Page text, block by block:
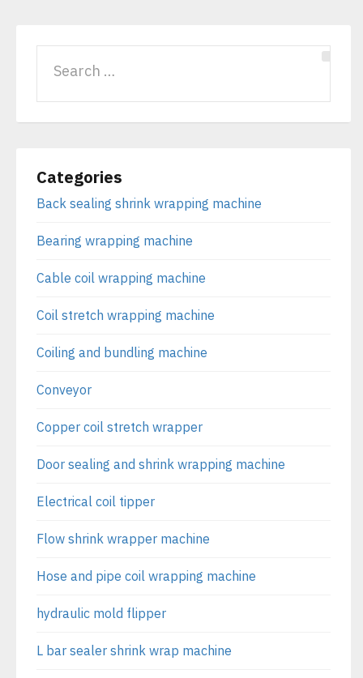
Categories
Back sealing shrink wrapping machine
Bearing wrapping machine
Cable coil wrapping machine
Coil stretch wrapping machine
Coiling and bundling machine
Conveyor
Copper coil stretch wrapper
Door sealing and shrink wrapping machine
Electrical coil tipper
Flow shrink wrapper machine
Hose and pipe coil wrapping machine
hydraulic mold flipper
L bar sealer shrink wrap machine